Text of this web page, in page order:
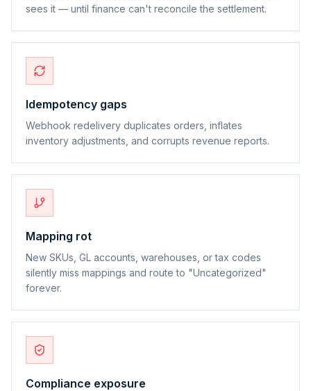
sees it — until finance can't reconcile the settlement.
Idempotency gaps
Webhook redelivery duplicates orders, inflates
inventory adjustments, and corrupts revenue reports.
Mapping rot
New SKUs, GL accounts, warehouses, or tax codes
silently miss mappings and route to "Uncategorized"
forever.
Compliance exposure